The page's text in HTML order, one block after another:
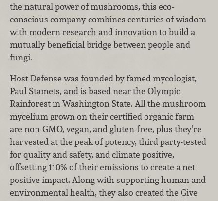
the natural power of mushrooms, this eco-
conscious company combines centuries of wisdom
with modern research and innovation to build a
mutually beneficial bridge between people and
fungi.
Host Defense was founded by famed mycologist,
Paul Stamets, and is based near the Olympic
Rainforest in Washington State. All the mushroom
mycelium grown on their certified organic farm
are non-GMO, vegan, and gluten-free, plus they’re
harvested at the peak of potency, third party-tested
for quality and safety, and climate positive,
offsetting 110% of their emissions to create a net
positive impact. Along with supporting human and
environmental health, they also created the Give